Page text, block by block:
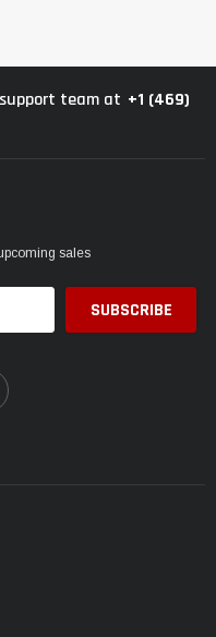
team at +1 (469)
sales